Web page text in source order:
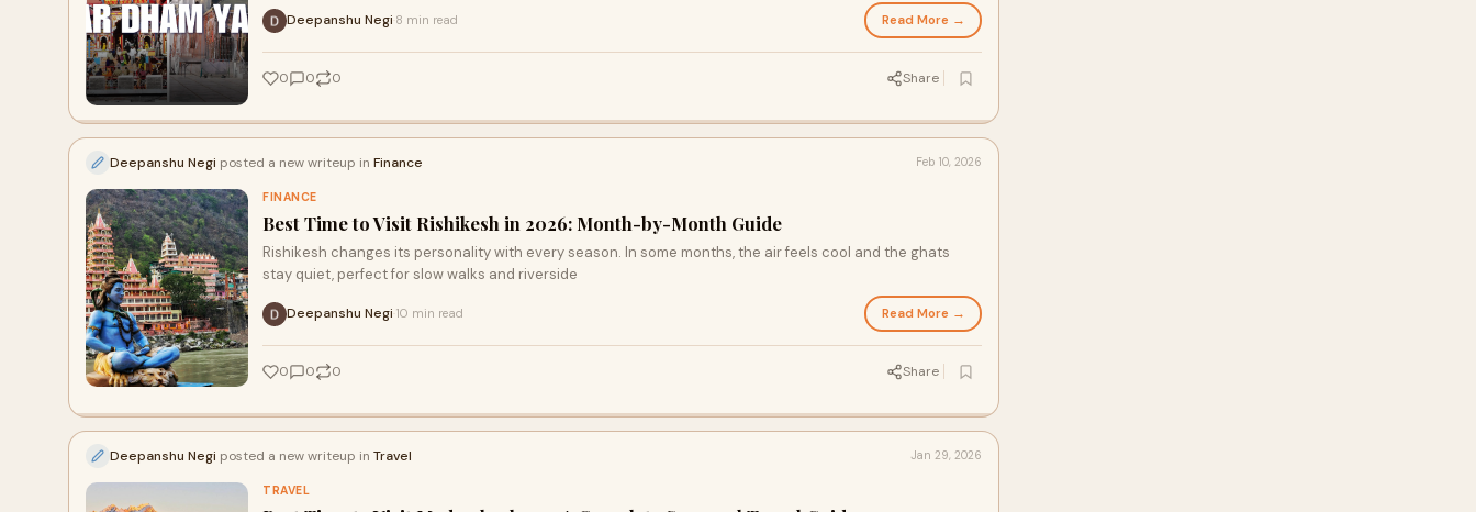
Deepanshu Negi 8 min read Read More →
0 0 0 Share
Deepanshu Negi posted a new writeup in Finance Feb 10, 2026
FINANCE
Best Time to Visit Rishikesh in 2026: Month-by-Month Guide
Rishikesh changes its personality with every season. In some months, the air feels cool and the ghats
stay quiet, perfect for slow walks and riverside
Deepanshu Negi 10 min read Read More →
0 0 0 Share
Deepanshu Negi posted a new writeup in Travel Jan 29, 2026
TRAVEL